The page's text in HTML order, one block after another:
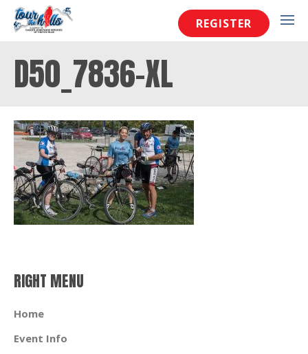
REGISTER
D50_7836-XL
RIGHT MENU
Home
Event Info